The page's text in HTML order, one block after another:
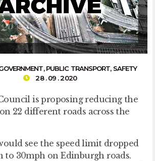
,PUBLIC TRANSPORT, SAFETY
28 . 09 . 2020
is proposing reducing the
22 different roads across the
see the speed limit dropped
to 30mph on Edinburgh roads.